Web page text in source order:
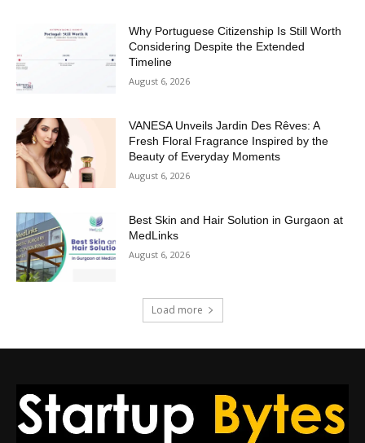
Why Portuguese Citizenship Is Still Worth
Considering Despite the Extended
Timeline
August 6, 2026
VANESA Unveils Jardin Des Rêves: A
Fresh Floral Fragrance Inspired by the
Beauty of Everyday Moments
August 6, 2026
Best Skin and Hair Solution in Gurgaon at
MedLinks
August 6, 2026
Load more